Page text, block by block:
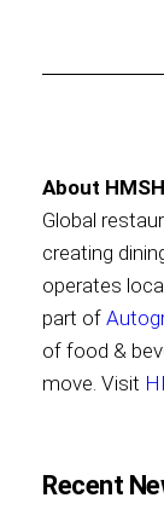
About
Global
creating
operates
part of
of food &
move. Visit
Recent